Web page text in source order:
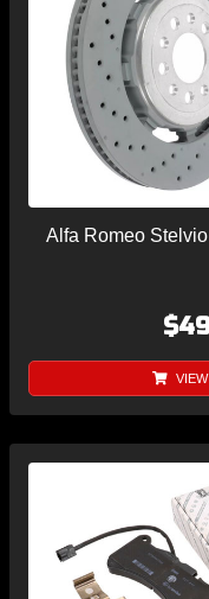
Alfa Romeo